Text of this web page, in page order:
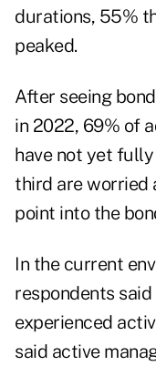
durations, 55%
peaked.
After seeing
in 2022, 69% of
have not yet
third are worried
point into the
In the current
respondents
experienced
said active